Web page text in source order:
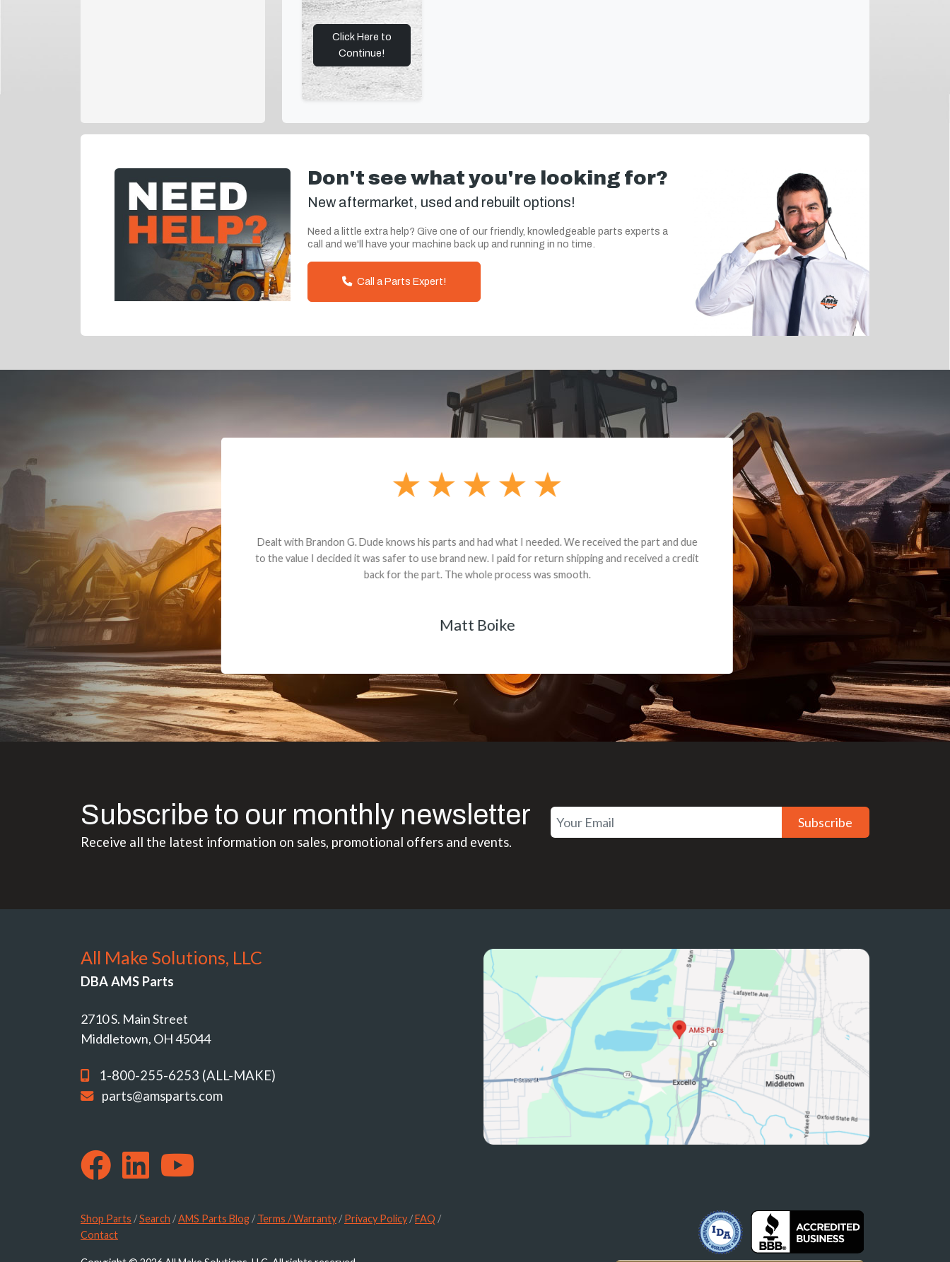
Click Here to
Continue!
Don't see what you're looking for?
New aftermarket, used and rebuilt options!
Need a little extra help? Give one of our friendly, knowledgeable parts experts a
call and we'll have your machine back up and running in no time.
Call a Parts Expert!
Dealt with Brandon G. Dude knows his parts and had what I needed. We received the part and due
to the value I decided it was safer to use brand new. I paid for return shipping and received a credit
back for the part. The whole process was smooth.
Matt Boike
Subscribe to our monthly newsletter
Receive all the latest information on sales, promotional offers and events.
Subscribe
All Make Solutions, LLC
DBA AMS Parts
2710 S. Main Street
Middletown, OH 45044
1-800-255-6253 (ALL-MAKE)
parts@amsparts.com
Shop Parts /Search /AMS Parts Blog /Terms / Warranty /Privacy Policy /FAQ /
Contact